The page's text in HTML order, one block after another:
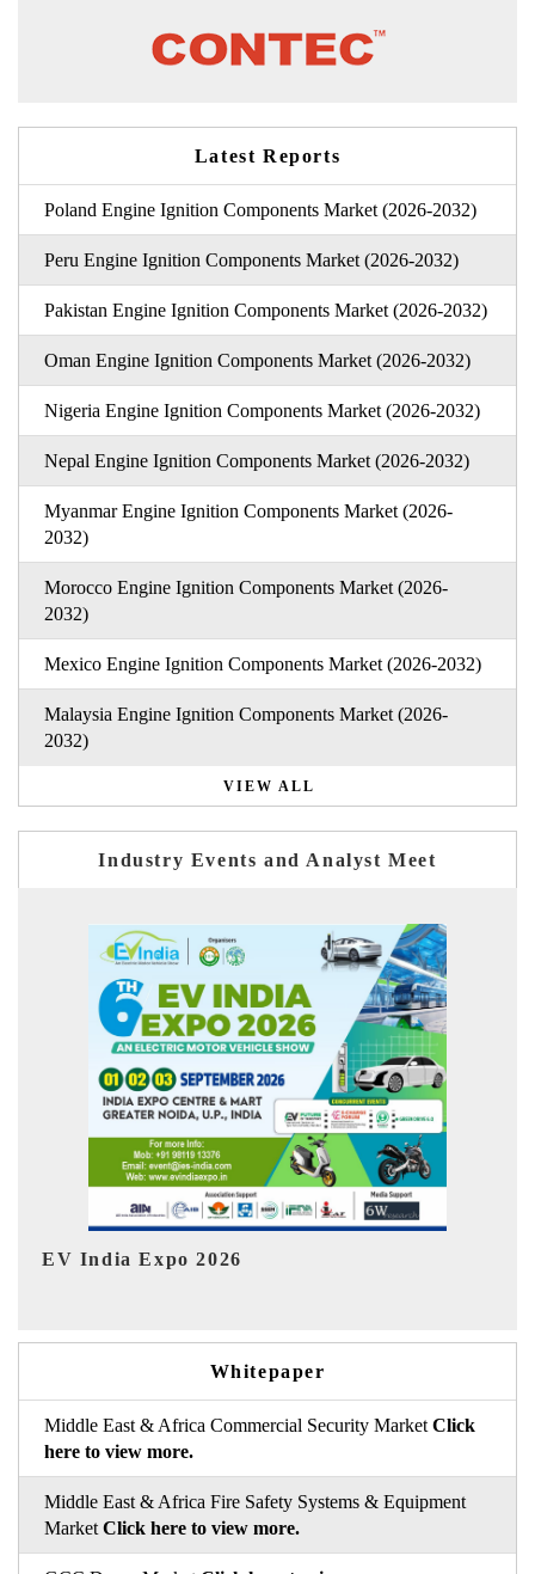
Latest Reports
Poland Engine Ignition Components Market (2026-2032)
Peru Engine Ignition Components Market (2026-2032)
Pakistan Engine Ignition Components Market (2026-2032)
Oman Engine Ignition Components Market (2026-2032)
Nigeria Engine Ignition Components Market (2026-2032)
Nepal Engine Ignition Components Market (2026-2032)
Myanmar Engine Ignition Components Market (2026-
2032)
Morocco Engine Ignition Components Market (2026-
2032)
Mexico Engine Ignition Components Market (2026-2032)
Malaysia Engine Ignition Components Market (2026-
2032)
VIEW ALL
Industry Events and Analyst Meet
HIMTEX 2026
Whitepaper
Middle East & Africa Commercial Security Market Click
here to view more.
Middle East & Africa Fire Safety Systems & Equipment
Market Click here to view more.